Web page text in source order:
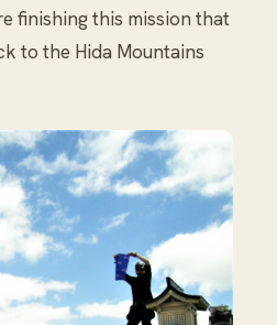
finishing this mission that
to the Hida Mountains